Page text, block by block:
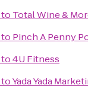
to Total Wine &
to Pinch A Penny
to4U Fitness
toYada Yada